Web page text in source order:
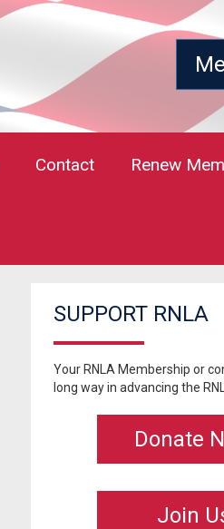
Contact Renew
SUPPORT RNLA
Your RNLA Membership or
long way in advancing the
Donate
Join